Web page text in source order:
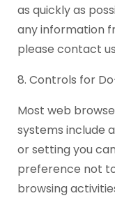
as quickly as
any information
please contact
8. Controls for
Most web
systems include
or setting you
preference not
browsing